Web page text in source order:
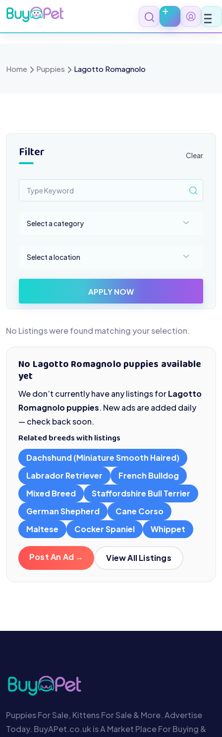
Skip
to
content
Home Puppies Lagotto Romagnolo
Filter Clear
Select a category
Select a location
APPLY NOW
No Listings were found matching your selection.
No Lagotto Romagnolo puppies available
yet
We don’t currently have any listings forLagotto
Romagnolo puppies. New ads are added daily
— check back soon.
Related breeds with listings
Dachshund (Miniature Smooth Haired)
Labrador Retriever
French Bulldog
Mixed Breed
Staffordshire Bull Terrier
German Shepherd
Cane Corso
Maltese
Cocker Spaniel Whippet
Post An Ad → View All Listings
Puppies For Sale, Kittens For Sale & More. Advertise
Today. BuyAPet.co.uk is A Market Place For Buying &